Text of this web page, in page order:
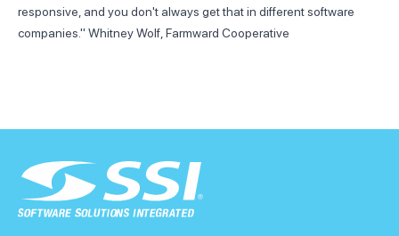
responsive, and you don't always get that in different software
companies." Whitney Wolf, Farmward Cooperative